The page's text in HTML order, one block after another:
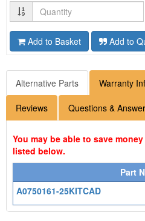
Quantity
Add to Basket Add to
Alternative Parts Warranty
Reviews Questions &
You may be able to save
listed below.
Part
A0750161-25KITCAD